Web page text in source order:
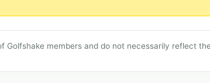
Golfshake members and do not necessarily reflect